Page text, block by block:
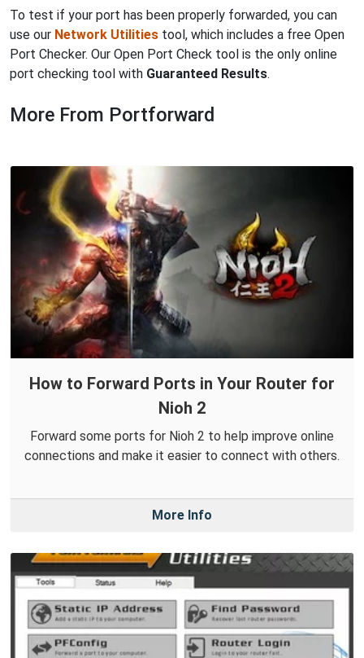
To test if your port has been properly forwarded, you can
use our Network Utilities tool, which includes a free Open
Port Checker. Our Open Port Check tool is the only online
port checking tool with Guaranteed Results.
More From Portforward
How to Forward Ports in Your Router for
Nioh 2
Forward some ports for Nioh 2 to help improve online
connections and make it easier to connect with others.
More Info